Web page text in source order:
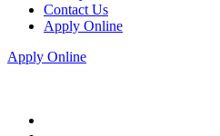
Contact Us
Apply Online
Apply Online